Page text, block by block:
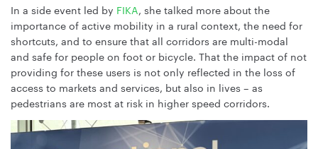
In a side event led by FIKA, she talked more about the
importance of active mobility in a rural context, the need for
shortcuts, and to ensure that all corridors are multi-modal
and safe for people on foot or bicycle. That the impact of not
providing for these users is not only reflected in the loss of
access to markets and services, but also in lives – as
pedestrians are most at risk in higher speed corridors.